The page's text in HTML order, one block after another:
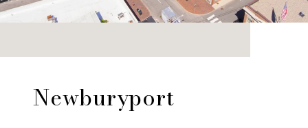
Newburyport